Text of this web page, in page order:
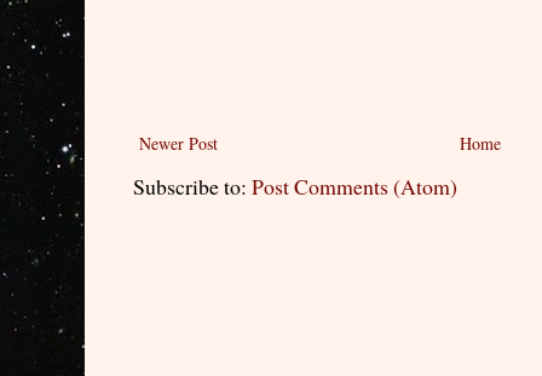
Newer Post Home
Subscribe to: Post Comments (Atom)